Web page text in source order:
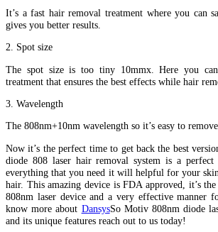
It’s a fast hair removal treatment where you can
gives you better results.
2. Spot size
The spot size is too tiny 10mmx. Here you
treatment that ensures the best effects while hair
3. Wavelength
The 808nm+10nm wavelength so it’s easy to
Now it’s the perfect time to get back the best
diode 808 laser hair removal system is a
everything that you need it will helpful for your
hair. This amazing device is FDA approved, it’s the
808nm laser device and a very effective manner
know more about DansysSo Motiv 808nm diode
and its unique features reach out to us today!